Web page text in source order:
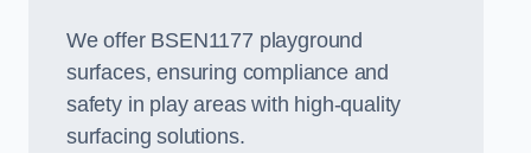
We offer BSEN1177 playground
surfaces, ensuring compliance and
safety in play areas with high-quality
surfacing solutions.